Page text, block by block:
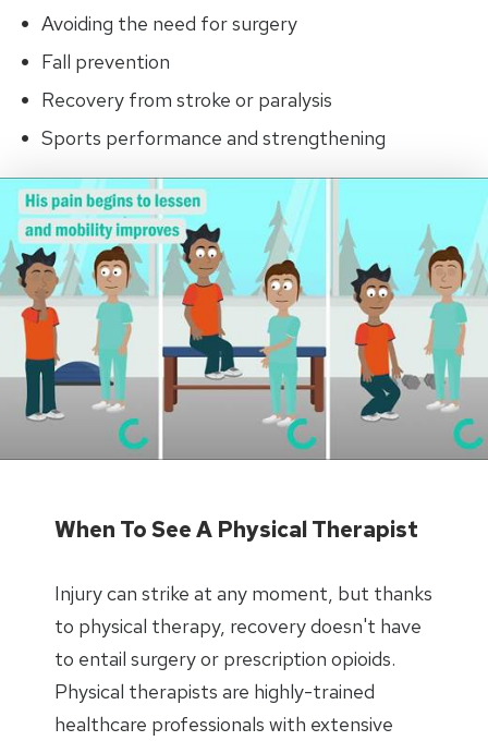
Avoiding the need for surgery
Fall prevention
Recovery from stroke or paralysis
Sports performance and strengthening
When To See A Physical Therapist
Injury can strike at any moment, but thanks
to physical therapy, recovery doesn't have
to entail surgery or prescription opioids.
Physical therapists are highly-trained
healthcare professionals with extensive